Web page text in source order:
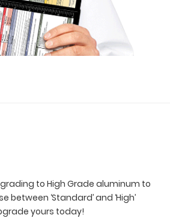
to High Grade aluminum to
‘Standard’ and ‘High’
yours today!